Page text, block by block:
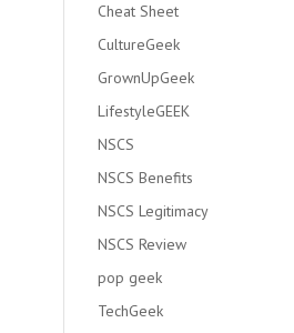
Cheat Sheet
CultureGeek
GrownUpGeek
LifestyleGEEK
NSCS
NSCS Benefits
NSCS Legitimacy
NSCS Review
pop geek
TechGeek